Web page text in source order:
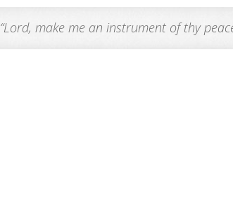
“Lord, make me an instrument of thy